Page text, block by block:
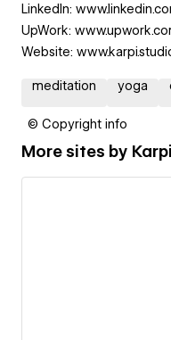
LinkedIn:
UpWork:
Website:
meditation yoga
© Copyright info
More sites by